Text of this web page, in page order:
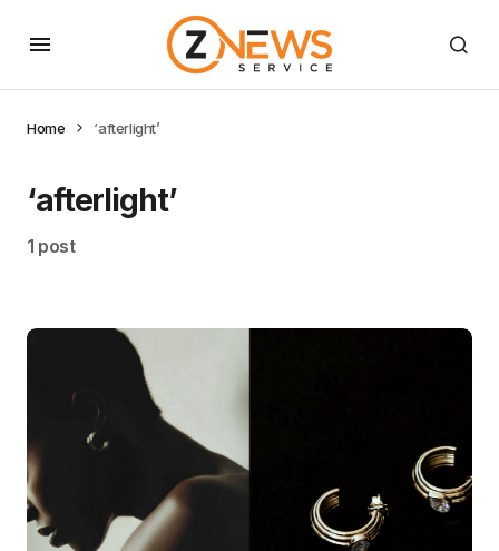
Home ‘afterlight’
‘afterlight’
1 post